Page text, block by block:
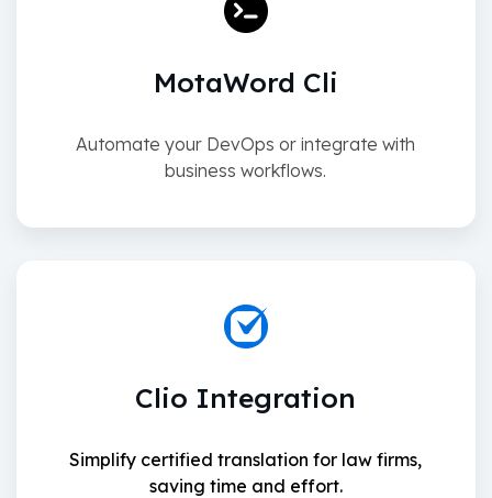
MotaWord Cli
Automate your DevOps or integrate with
business workflows.
Clio Integration
Simplify certified translation for law firms,
saving time and effort.